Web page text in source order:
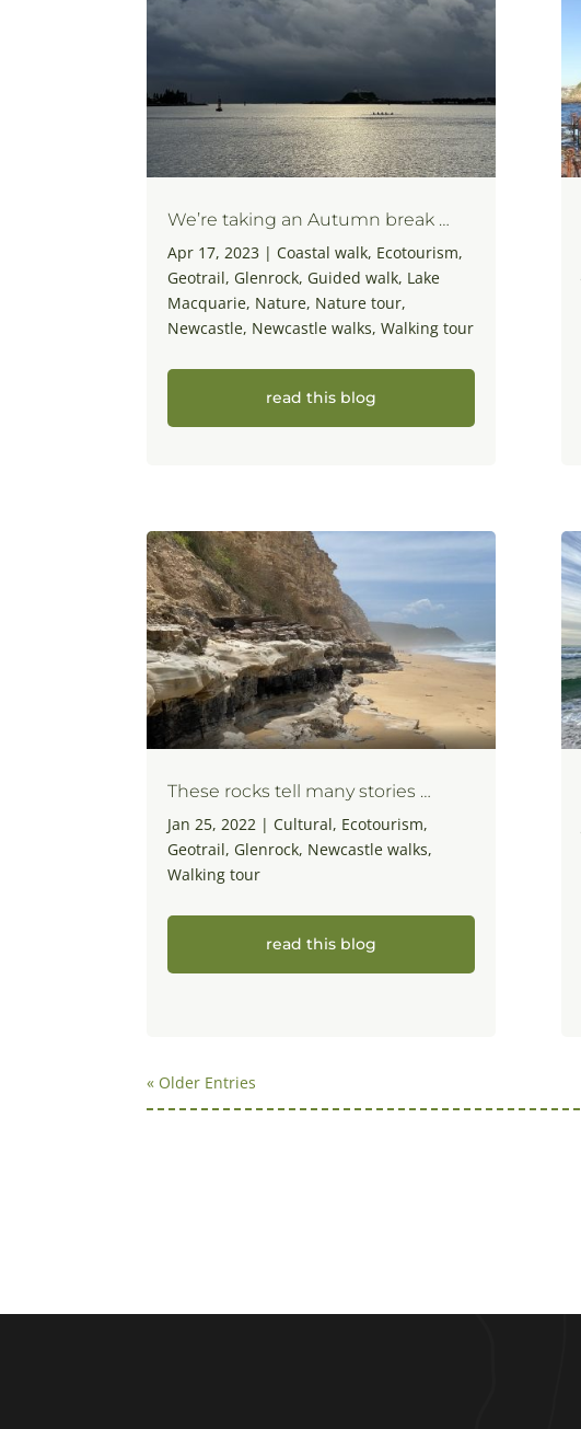
We’re taking an Autumn break …
Apr 17, 2023 |Coastal walk, Ecotourism,
Geotrail, Glenrock, Guided walk, Lake
Macquarie, Nature, Nature tour,
Newcastle, Newcastle walks,Walking tour
read this blog
These rocks tell many stories …
Jan 25, 2022 |Cultural, Ecotourism,
Geotrail, Glenrock, Newcastle walks,
Walking tour
read this blog
« Older Entries